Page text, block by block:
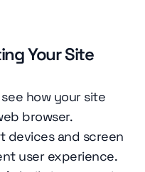
Your Site
how your site
browser.
devices and screen
user experience.